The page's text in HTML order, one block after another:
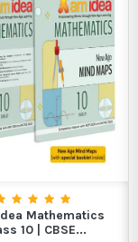
Mathematics
10 | CBSE...